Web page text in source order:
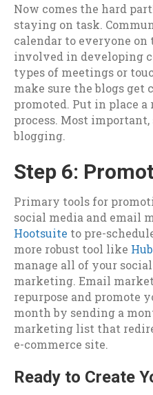
Now comes the hard
staying on task.
calendar to everyone
involved in developing
types of meetings or
make sure the blogs get
promoted. Put in place
process. Most
blogging.
Step 6:
Primary tools for
social media and email
Hootsuite to pre-
more robust tool like
manage all of your
marketing. Email
repurpose and promote
month by sending a
marketing list that
e-commerce site.
Ready to Create